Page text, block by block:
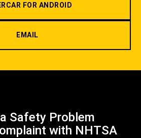
FOR ANDROID
EMAIL
Safety Problem
with NHTSA